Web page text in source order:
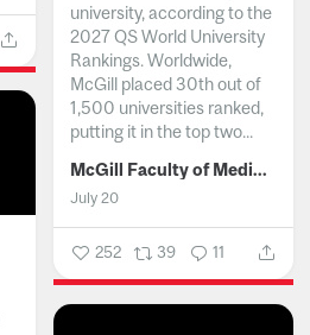
university, according to the
2027 QS World University
Rankings. Worldwide,
McGill placed 30th out of
1,500 universities ranked,
putting it in the top two...
McGill Faculty of Medicine and Health Sciences
July 20
252 39 11